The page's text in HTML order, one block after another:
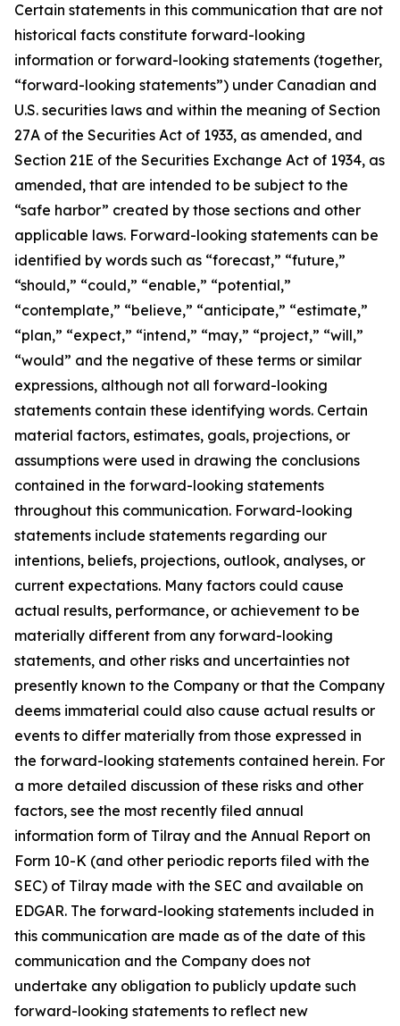
Certain statements in this communication that are not
historical facts constitute forward-looking
information or forward-looking statements (together,
“forward-looking statements”) under Canadian and
U.S. securities laws and within the meaning of Section
27A of the Securities Act of 1933, as amended, and
Section 21E of the Securities Exchange Act of 1934, as
amended, that are intended to be subject to the
“safe harbor” created by those sections and other
applicable laws. Forward-looking statements can be
identified by words such as “forecast,” “future,”
“should,” “could,” “enable,” “potential,”
“contemplate,” “believe,” “anticipate,” “estimate,”
“plan,” “expect,” “intend,” “may,” “project,” “will,”
“would” and the negative of these terms or similar
expressions, although not all forward-looking
statements contain these identifying words. Certain
material factors, estimates, goals, projections, or
assumptions were used in drawing the conclusions
contained in the forward-looking statements
throughout this communication. Forward-looking
statements include statements regarding our
intentions, beliefs, projections, outlook, analyses, or
current expectations. Many factors could cause
actual results, performance, or achievement to be
materially different from any forward-looking
statements, and other risks and uncertainties not
presently known to the Company or that the Company
deems immaterial could also cause actual results or
events to differ materially from those expressed in
the forward-looking statements contained herein. For
a more detailed discussion of these risks and other
factors, see the most recently filed annual
information form of Tilray and the Annual Report on
Form 10-K (and other periodic reports filed with the
SEC) of Tilray made with the SEC and available on
EDGAR. The forward-looking statements included in
this communication are made as of the date of this
communication and the Company does not
undertake any obligation to publicly update such
forward-looking statements to reflect new